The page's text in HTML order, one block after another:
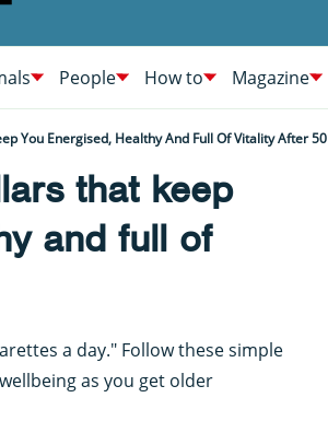
People How to Magazine
You Energised, Healthy And Full Of Vitality After 50
that keep
and full of
a day." Follow these simple
as you get older